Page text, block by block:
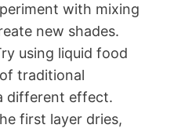
with mixing
new shades.
using liquid food
traditional
different effect.
first layer dries,